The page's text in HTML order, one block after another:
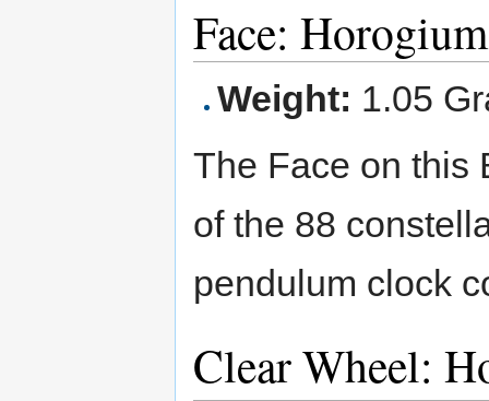
Face: Horogium
Weight: 1.05
The Face on this
of the 88
pendulum clock
Clear Wheel: